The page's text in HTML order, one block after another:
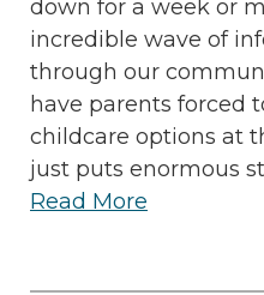
down for a week or
incredible wave of
through our
have parents forced
childcare options at
just puts enormous
Read More